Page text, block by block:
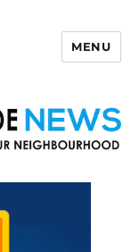
MENU